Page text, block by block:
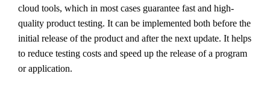
cloud tools, which in most cases guarantee fast and high-
quality product testing. It can be implemented both before the
initial release of the product and after the next update. It helps
to reduce testing costs and speed up the release of a program
or application.